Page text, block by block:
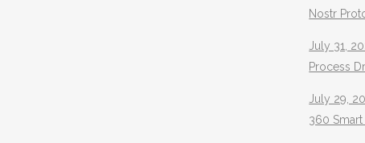
Nostr
July 31,
Process
July 29,
360 Smart